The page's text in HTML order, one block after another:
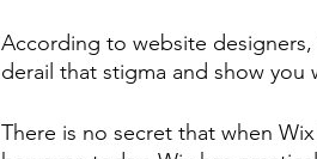
According to website
derail that stigma and show
There is no secret that when